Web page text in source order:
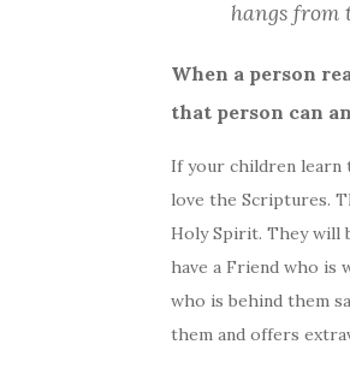
hangs from
When a person
that person can
If your children learn
love the Scriptures.
Holy Spirit. They will
have a Friend who is
who is behind them
them and offers